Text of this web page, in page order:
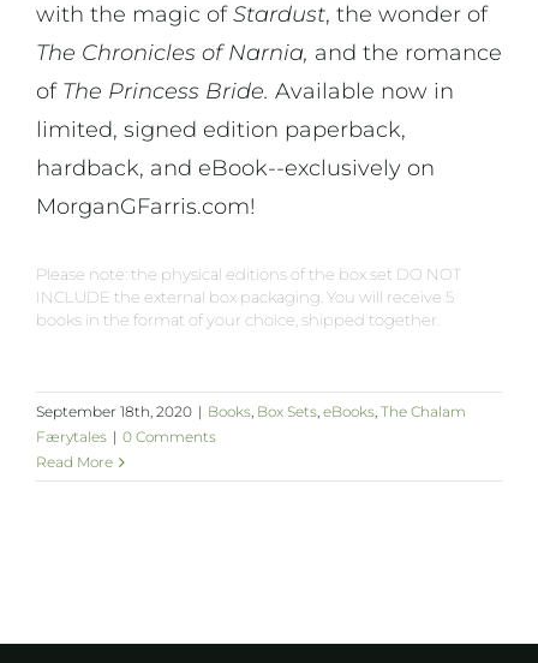
with the magic ofStardust, the wonder of
The Chronicles of Narnia, and the romance
of The Princess Bride. Available now in
limited, signed edition paperback,
hardback, and eBook--exclusively on
MorganGFarris.com!
Please note: the physical editions of the box set DO NOT
INCLUDE the external box packaging. You will receive 5
books in the format of your choice, shipped together.
September 18th, 2020 | Books, Box Sets, eBooks, The Chalam
Færytales | 0 Comments
Read More